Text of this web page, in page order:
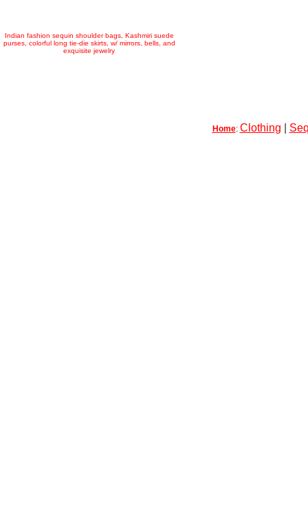
Indian fashion sequin shoulder bags, Kashmiri suede
purses, colorful long tie-die skirts, w/ mirrors, bells, and
exquisite jewelry
Home: Clothing